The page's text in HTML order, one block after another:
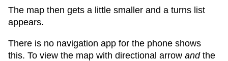
The map then gets a little smaller and a turns list
appears.
There is no navigation app for the phone shows
this. To view the map with directional arrow andthe